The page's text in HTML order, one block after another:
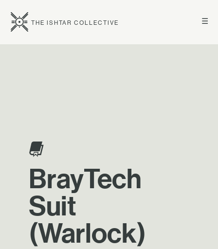
☰
THE ISHTAR COLLECTIVE
BrayTech
Suit
(Warlock)